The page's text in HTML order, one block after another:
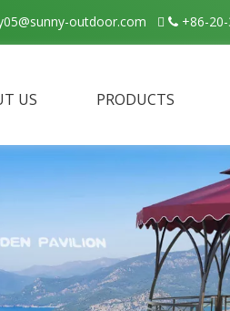
outdoor.com  +86-
US PRODUCTS